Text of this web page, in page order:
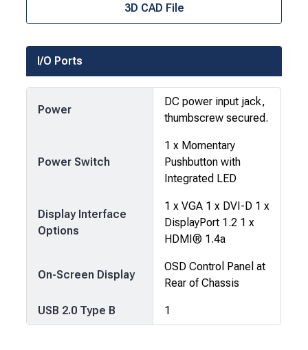
3D CAD File
I/O Ports
Power
DC power input jack,
thumbscrew secured.
Power Switch
1 x Momentary
Pushbutton with
Integrated LED
Display Interface
Options
1 x VGA 1 x DVI-D 1 x
DisplayPort 1.2 1 x
HDMI® 1.4a
On-Screen Display
OSD Control Panel at
Rear of Chassis
USB 2.0 Type B 1